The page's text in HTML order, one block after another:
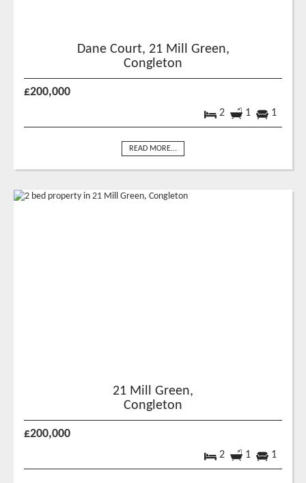
Dane Court, 21 Mill Green,
Congleton
£200,000
2 1 1
READ MORE...
21 Mill Green,
Congleton
£200,000
2 1 1